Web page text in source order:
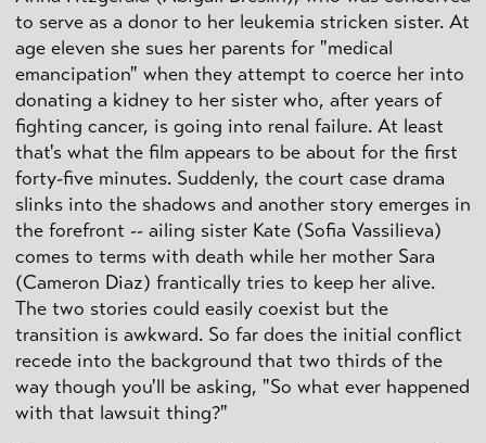
to serve as a donor to her leukemia stricken sister. At
age eleven she sues her parents for "medical
emancipation" when they attempt to coerce her into
donating a kidney to her sister who, after years of
fighting cancer, is going into renal failure. At least
that's what the film appears to be about for the first
forty-five minutes. Suddenly, the court case drama
slinks into the shadows and another story emerges in
the forefront -- ailing sister Kate (Sofia Vassilieva)
comes to terms with death while her mother Sara
(Cameron Diaz) frantically tries to keep her alive.
The two stories could easily coexist but the
transition is awkward. So far does the initial conflict
recede into the background that two thirds of the
way though you'll be asking, "So what ever happened
with that lawsuit thing?"